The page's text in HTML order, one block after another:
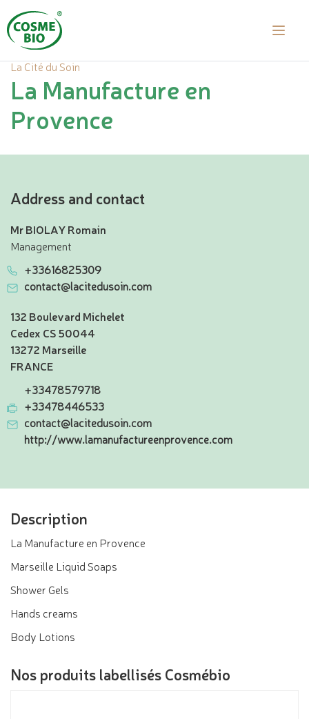
La Cité du Soin
La Manufacture en
Provence
Address and contact
Mr BIOLAY Romain
Management
+33616825309
contact@lacitedusoin.com
132 Boulevard Michelet
Cedex CS 50044
13272 Marseille
FRANCE
+33478579718
+33478446533
contact@lacitedusoin.com
http://www.lamanufactureenprovence.com
Description
La Manufacture en Provence
Marseille Liquid Soaps
Shower Gels
Hands creams
Body Lotions
Nos produits labellisés Cosmébio